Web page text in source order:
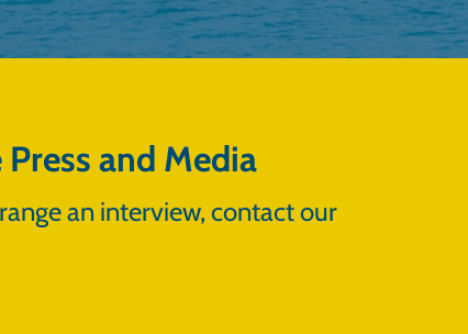
and Media
an interview, contact our